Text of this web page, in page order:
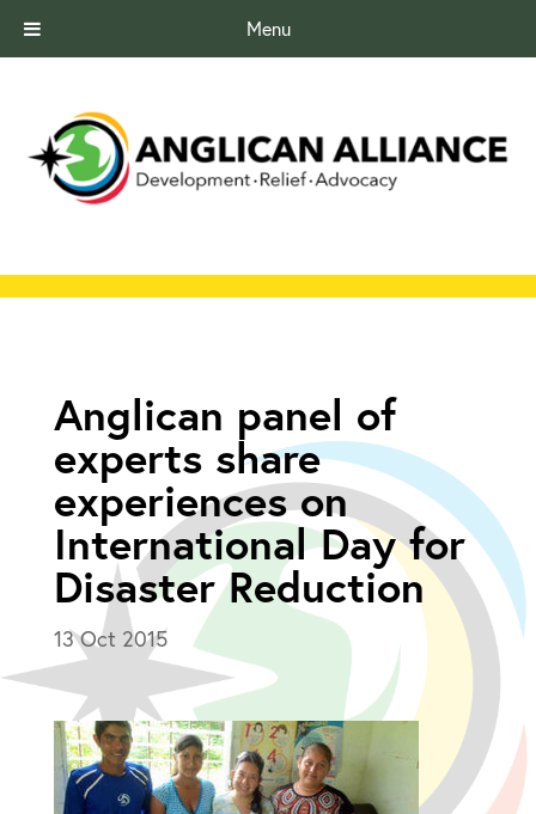
Menu
Anglican panel of
experts share
experiences on
International Day for
Disaster Reduction
13 Oct 2015